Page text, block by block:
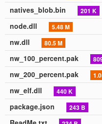
natives_blob.bin 201 K
node.dll 5.48 M
nw.dll 80.5 M
nw_100_percent.pak
nw_200_percent.pak
nw_elf.dll 440 K
package.json 243 B